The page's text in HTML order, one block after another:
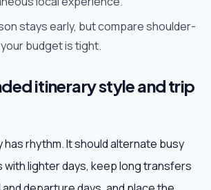
stays early, but compare shoulder-
budget is tight.
itinerary style and trip
has rhythm. It should alternate busy
with lighter days, keep long transfers